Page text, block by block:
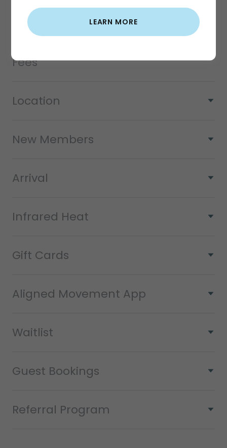
New Member Special - Trial
Fees
Location
New Members
Arrival
Infrared Heat
Gift Cards
Aligned Movement App
Waitlist
Guest Bookings
Referral Program
LEARN MORE